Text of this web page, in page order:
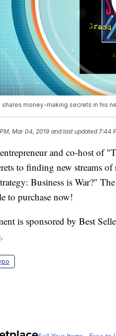
shares money-making secrets in his
Mar 04, 2019 and last updated 7:44
and co-host of
to finding new streams
Business is War?"
to purchase now!
is sponsored by Best
.